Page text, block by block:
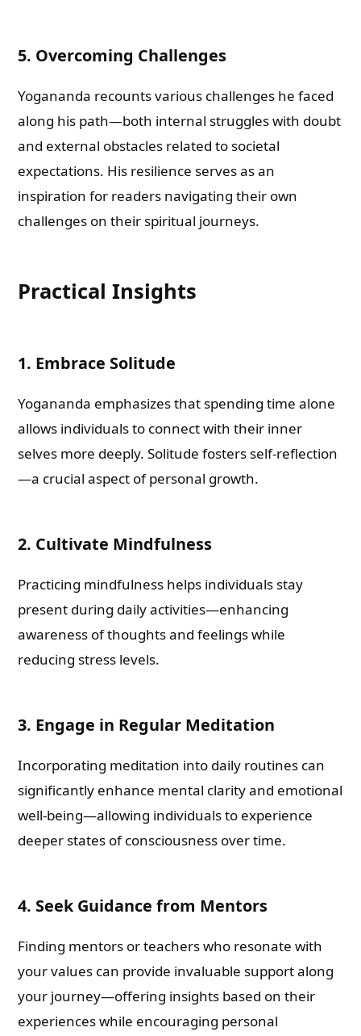
5. Overcoming Challenges
Yogananda recounts various challenges he faced
along his path—both internal struggles with doubt
and external obstacles related to societal
expectations. His resilience serves as an
inspiration for readers navigating their own
challenges on their spiritual journeys.
Practical Insights
1. Embrace Solitude
Yogananda emphasizes that spending time alone
allows individuals to connect with their inner
selves more deeply. Solitude fosters self-reflection
—a crucial aspect of personal growth.
2. Cultivate Mindfulness
Practicing mindfulness helps individuals stay
present during daily activities—enhancing
awareness of thoughts and feelings while
reducing stress levels.
3. Engage in Regular Meditation
Incorporating meditation into daily routines can
significantly enhance mental clarity and emotional
well-being—allowing individuals to experience
deeper states of consciousness over time.
4. Seek Guidance from Mentors
Finding mentors or teachers who resonate with
your values can provide invaluable support along
your journey—offering insights based on their
experiences while encouraging personal